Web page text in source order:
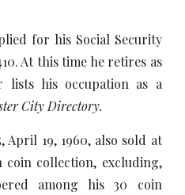
for his Social Security
At this time he retires as
his occupation as a
City Directory.
April 19, 1960, also sold at
collection, excluding,
among his 30 coin